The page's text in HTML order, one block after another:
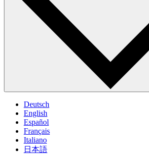
Deutsch
English
Español
Français
Italiano
日本語